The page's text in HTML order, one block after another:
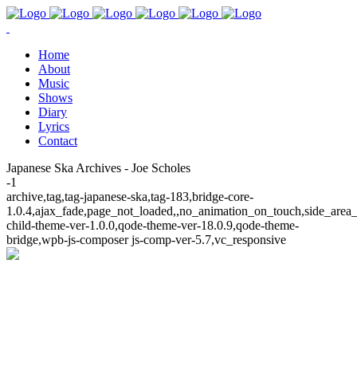
Home
About
Music
Shows
Diary
Lyrics
Contact
Japanese Ska Archives - Joe Scholes
-1
archive,tag,tag-japanese-ska,tag-183,bridge-core-
child-theme-ver-1.0.0,qode-theme-ver-18.0.9,qode-theme-
bridge,wpb-js-composer js-comp-ver-5.7,vc_responsive